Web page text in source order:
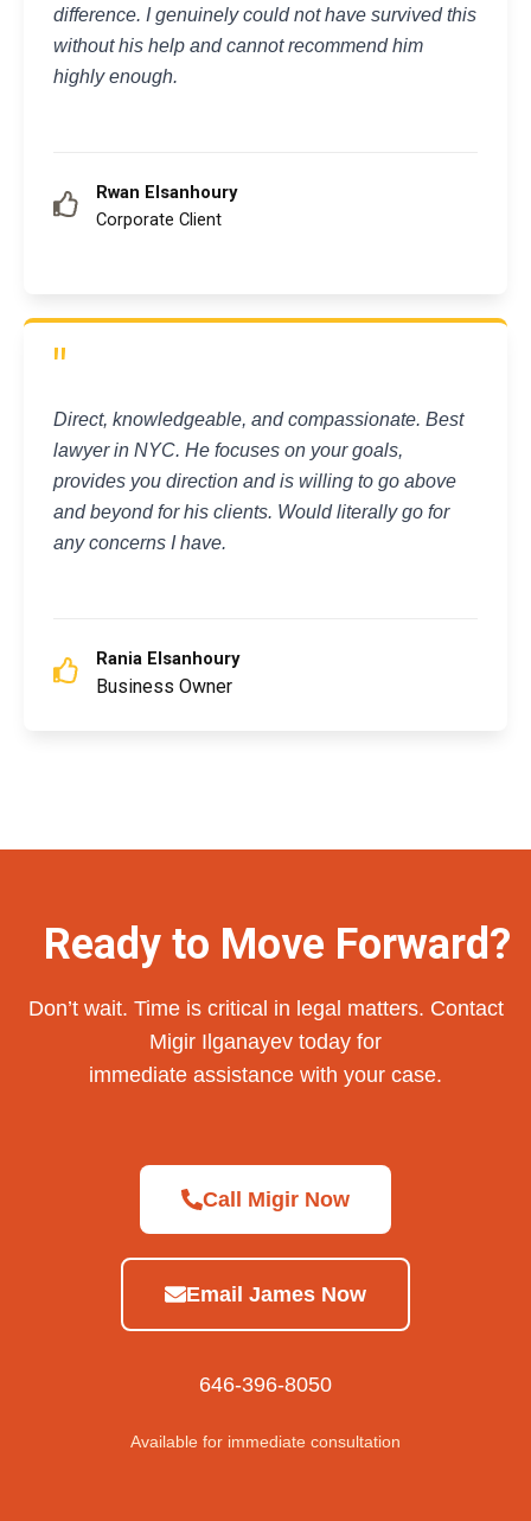
difference. I genuinely could not have survived this
without his help and cannot recommend him
highly enough.
Rwan Elsanhoury
Corporate Client
"
Direct, knowledgeable, and compassionate. Best
lawyer in NYC. He focuses on your goals,
provides you direction and is willing to go above
and beyond for his clients. Would literally go for
any concerns I have.
Rania Elsanhoury
Business Owner
Ready to Move Forward?
Don’t wait. Time is critical in legal matters. Contact
Migir Ilganayev today for
immediate assistance with your case.
Call Migir Now
Email James Now
646-396-8050
Available for immediate consultation